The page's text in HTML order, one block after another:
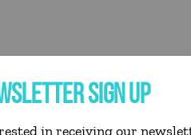
SIGN UP
in receiving our